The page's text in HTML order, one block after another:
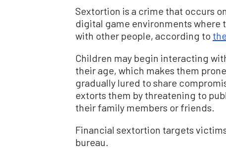
Sextortion is a crime that occurs
digital game environments where
with other people, according to
Children may begin interacting
their age, which makes them
gradually lured to share
extorts them by threatening to
their family members or friends.
Financial sextortion targets
bureau.